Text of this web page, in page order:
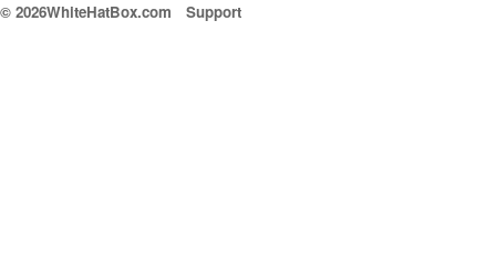
© 2026WhiteHatBox.com Support